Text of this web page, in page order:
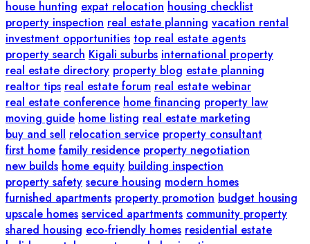
house hunting expat relocation housing checklist
property inspection real estate planning vacation rental
investment opportunities top real estate agents
property search Kigali suburbs international property
real estate directory property blog estate planning
realtor tips real estate forum real estate webinar
real estate conference home financing property law
moving guide home listing real estate marketing
buy and sell relocation service property consultant
first home family residence property negotiation
new builds home equity building inspection
property safety secure housing modern homes
furnished apartments property promotion budget housing
upscale homes serviced apartments community property
shared housing eco-friendly homes residential estate